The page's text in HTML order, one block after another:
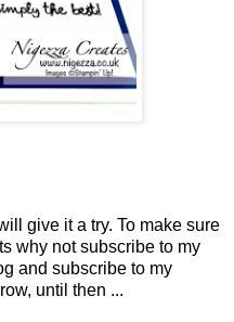
give it a try. To make sure
why not subscribe to my
and subscribe to my
until then ...